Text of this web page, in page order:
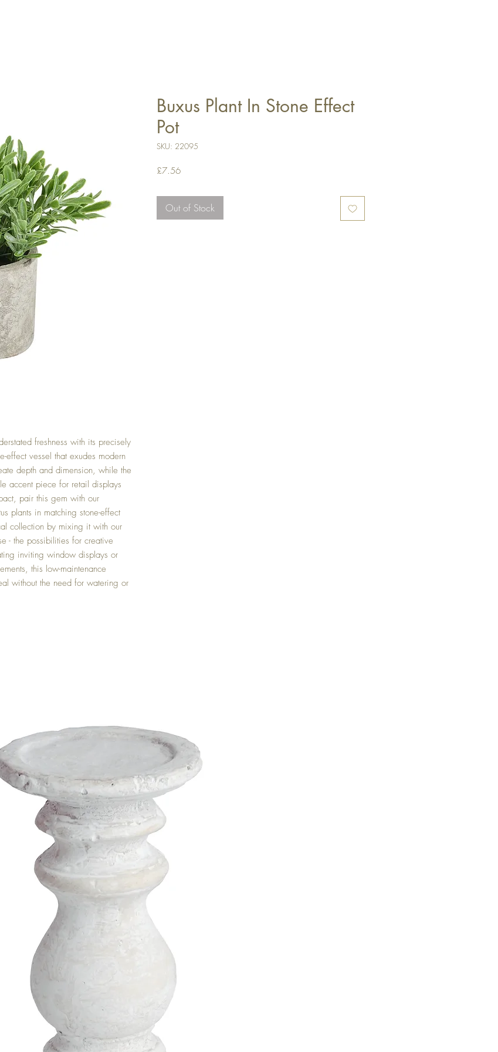
freshness with its precisely
effect vessel that exudes modern
depth and dimension, while the
accent piece for retail displays
pair this gem with our
plants in matching stone-effect
collection by mixing it with our
- the possibilities for creative
inviting window displays or
this low-maintenance
without the need for watering or
Buxus Plant In Stone Effect
Pot
SKU: 22095
£7.56Price
Out of Stock